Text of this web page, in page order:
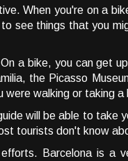
When you're on a
see things that you
a bike, you can get
the Picasso
walking or taking a
will be able to take
tourists don't know
Barcelona is a